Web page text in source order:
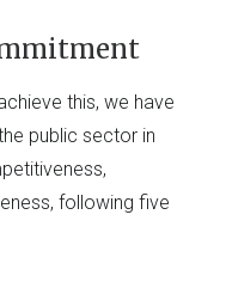
this, we have
public sector in
following five